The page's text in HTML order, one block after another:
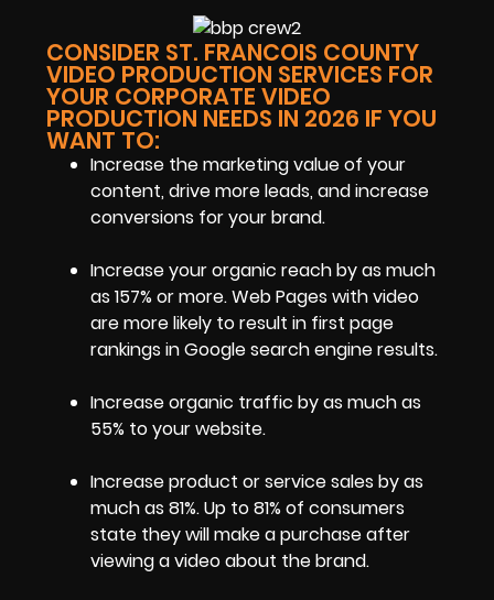
CONSIDER ST. FRANCOIS COUNTY
VIDEO PRODUCTION SERVICES FOR
YOUR CORPORATE VIDEO
PRODUCTION NEEDS IN 2026 IF YOU
WANT TO:
Increase the marketing value of your
content, drive more leads, and increase
conversions for your brand.
Increase your organic reach by as much
as 157% or more. Web Pages with video
are more likely to result in first page
rankings in Google search engine results.
Increase organic traffic by as much as
55% to your website.
Increase product or service sales by as
much as 81%. Up to 81% of consumers
state they will make a purchase after
viewing a video about the brand.